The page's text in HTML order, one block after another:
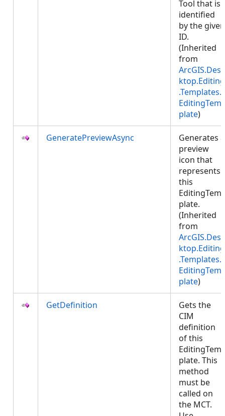
Tool that is
identified
by the given
ID.
(Inherited
from
ArcGIS.Des
ktop.Editing
.Templates.
EditingTem
plate)
GeneratePreviewAsync
Generates a
preview
icon that
represents
this
EditingTem
plate.
(Inherited
from
ArcGIS.Des
ktop.Editing
.Templates.
EditingTem
plate)
GetDefinition
Gets the
CIM
definition
of this
EditingTem
plate. This
method
must be
called on
the MCT.